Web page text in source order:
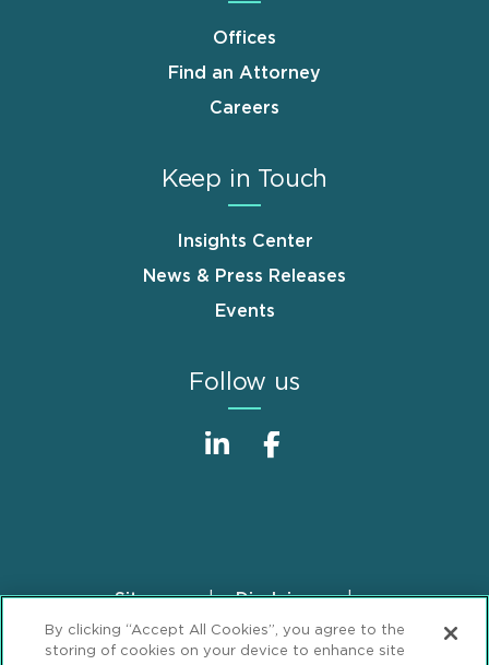
Offices
Find an Attorney
Careers
Keep in Touch
Insights Center
News & Press Releases
Events
Follow us
FooterSitemap
Disclaimer
Privacy Statement
GDPR Privacy Notice
By clicking “Accept All Cookies”, you agree to the
storing of cookies on your device to enhance site